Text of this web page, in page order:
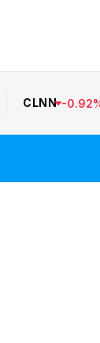
CLNN -0.92